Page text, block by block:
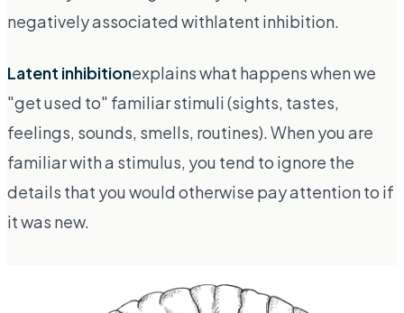
negatively associated withlatent inhibition.
Latent inhibitionexplains what happens when we
"get used to" familiar stimuli (sights, tastes,
feelings, sounds, smells, routines). When you are
familiar with a stimulus, you tend to ignore the
details that you would otherwise pay attention to if
it was new.